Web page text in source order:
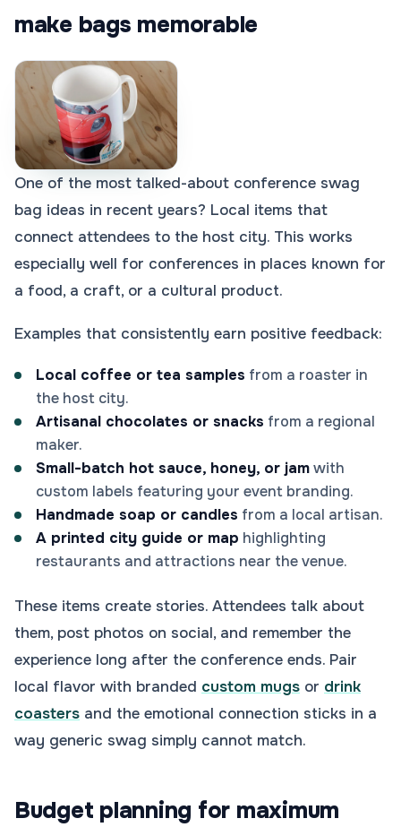
make bags memorable
One of the most talked-about conference swag
bag ideas in recent years? Local items that
connect attendees to the host city. This works
especially well for conferences in places known for
a food, a craft, or a cultural product.
Examples that consistently earn positive feedback:
Local coffee or tea samples from a roaster in
the host city.
Artisanal chocolates or snacks from a regional
maker.
Small-batch hot sauce, honey, or jamwith
custom labels featuring your event branding.
Handmade soap or candles from a local artisan.
A printed city guide or map highlighting
restaurants and attractions near the venue.
These items create stories. Attendees talk about
them, post photos on social, and remember the
experience long after the conference ends. Pair
local flavor with branded custom mugs or drink
coasters and the emotional connection sticks in a
way generic swag simply cannot match.
Budget planning for maximum